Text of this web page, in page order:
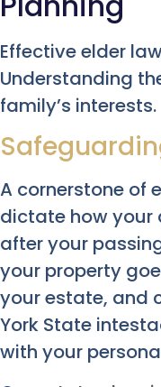
Effective elder
Understanding
family’s interests.
A cornerstone of
dictate how your
after your
your property
your estate, and
York State
with your